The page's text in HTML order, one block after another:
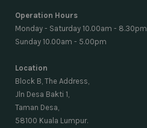
Operation Hours
Monday - Saturday 10.00am - 8.30pm
Sunday 10.00am - 5.00pm
Location
Block B, The Address,
Jln Desa Bakti 1,
Taman Desa,
58100 Kuala Lumpur.